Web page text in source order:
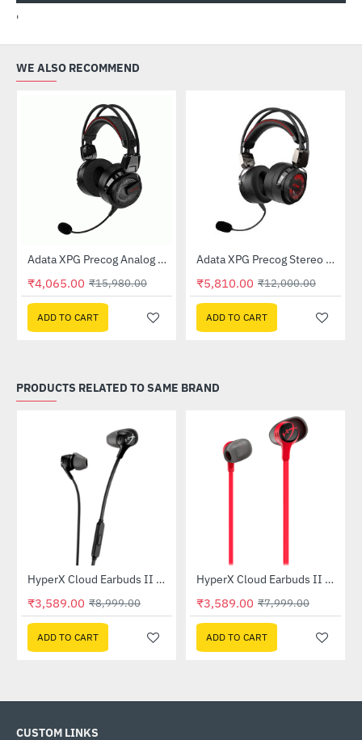
'
WE ALSO RECOMMEND
-75%Adata XPG Precog Analog Gaming Headset
₹4,065.00 ₹15,980.00
ADD TO CART
-52%
Out Of Stock Adata XPG Precog Stereo Gaming Headset
₹5,810.00 ₹12,000.00
ADD TO CART
PRODUCTS RELATED TO SAME BRAND
-60%
HyperX Cloud Earbuds II Gaming Earbuds - Black (70N24AA)
₹3,589.00 ₹8,999.00
ADD TO CART
-55%
HyperX Cloud Earbuds II Gaming Earbuds - Red (705L8AA)
₹3,589.00 ₹7,999.00
ADD TO CART
CUSTOM LINKS